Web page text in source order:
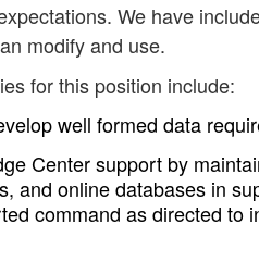
We have
modify and use.
for this position include:
well formed data
Center support by
and online databases in
command as directed to